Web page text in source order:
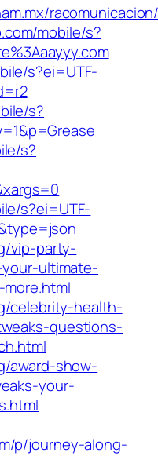
mobile/s?
s?ei=UTF-
s?
s?
s?ei=UTF-
vip-party-
ultimate-
celebrity-health-
questions-
award-show-
your-
p/journey-along-